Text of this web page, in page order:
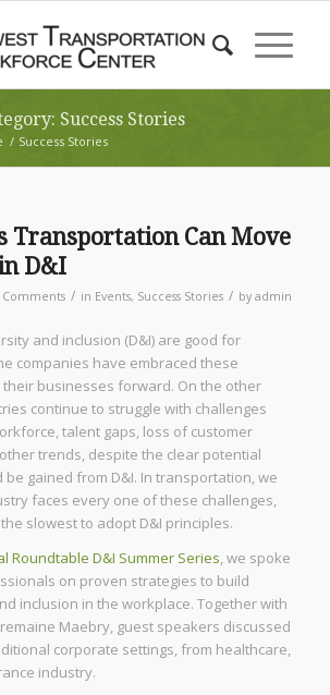
Success Stories
/ Success Stories
Transportation Can Move
D&I
Comments / in Events, Success Stories / by admin
and inclusion (D&I) are good for
companies have embraced these
businesses forward. On the other
continue to struggle with challenges
talent gaps, loss of customer
trends, despite the clear potential
gained from D&I. In transportation, we
faces every one of these challenges,
slowest to adopt D&I principles.
Roundtable D&I Summer Series, we spoke
on proven strategies to build
inclusion in the workplace. Together with
Maebry, guest speakers discussed
corporate settings, from healthcare,
industry.